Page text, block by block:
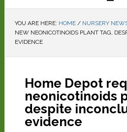
YOU ARE HERE: HOME / NURSERY
NEW NEONICOTINOIDS PLANT TAG,
EVIDENCE
Home Depot
neonicotinoids
despite
evidence